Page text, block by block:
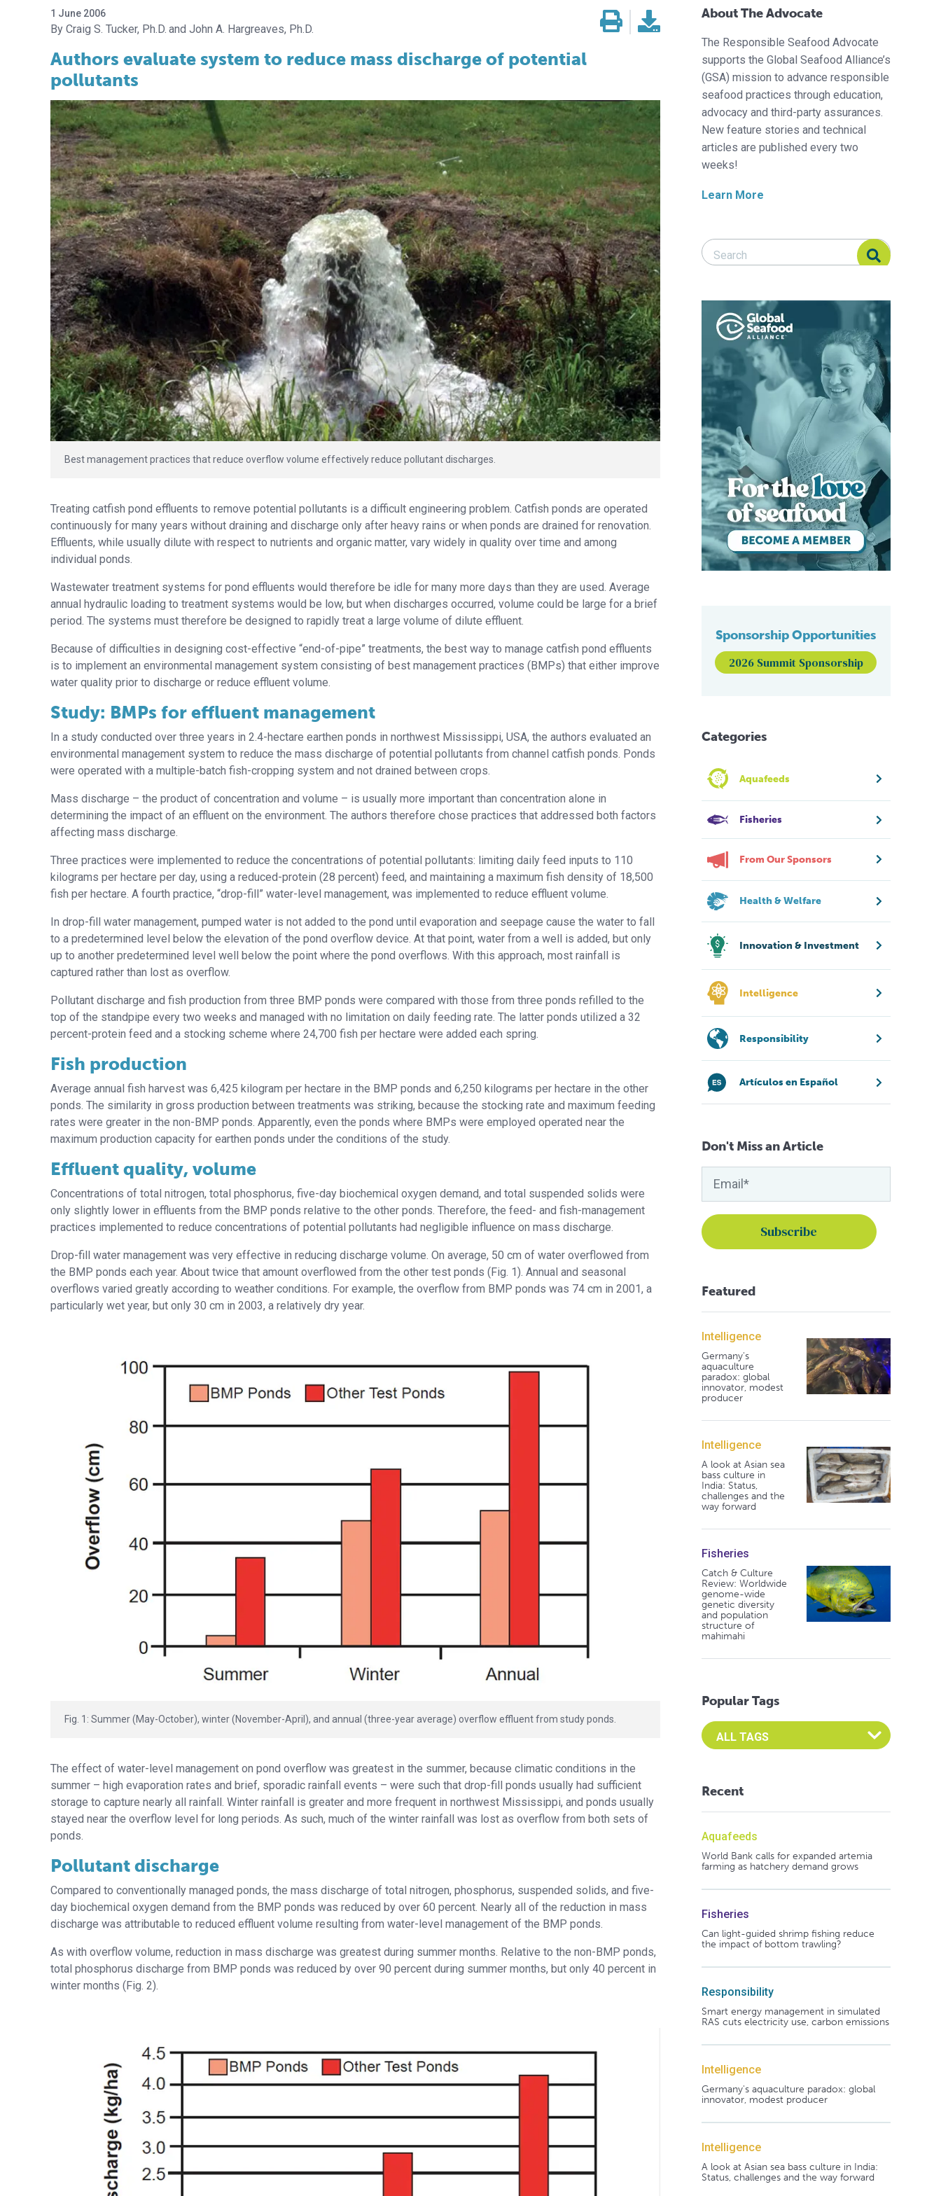
1 June 2006
Craig S. Tucker, Ph.D. John A. Hargreaves, Ph.D.
Authors evaluate system to reduce mass discharge of potential
pollutants
Best management practices that reduce overflow volume effectively reduce pollutant discharges.
Treating catfish pond effluents to remove potential pollutants is a difficult engineering problem. Catfish ponds are operated
continuously for many years without draining and discharge only after heavy rains or when ponds are drained for renovation.
Effluents, while usually dilute with respect to nutrients and organic matter, vary widely in quality over time and among
individual ponds.
Wastewater treatment systems for pond effluents would therefore be idle for many more days than they are used. Average
annual hydraulic loading to treatment systems would be low, but when discharges occurred, volume could be large for a brief
period. The systems must therefore be designed to rapidly treat a large volume of dilute effluent.
Because of difficulties in designing cost-effective “end-of-pipe” treatments, the best way to manage catfish pond effluents
is to implement an environmental management system consisting of best management practices (BMPs) that either improve
water quality prior to discharge or reduce effluent volume.
Study: BMPs for effluent management
In a study conducted over three years in 2.4-hectare earthen ponds in northwest Mississippi, USA, the authors evaluated an
environmental management system to reduce the mass discharge of potential pollutants from channel catfish ponds. Ponds
were operated with a multiple-batch fish-cropping system and not drained between crops.
Mass discharge – the product of concentration and volume – is usually more important than concentration alone in
determining the impact of an effluent on the environment. The authors therefore chose practices that addressed both factors
affecting mass discharge.
Three practices were implemented to reduce the concentrations of potential pollutants: limiting daily feed inputs to 110
kilograms per hectare per day, using a reduced-protein (28 percent) feed, and maintaining a maximum fish density of 18,500
fish per hectare. A fourth practice, “drop-fill” water-level management, was implemented to reduce effluent volume.
In drop-fill water management, pumped water is not added to the pond until evaporation and seepage cause the water to fall
to a predetermined level below the elevation of the pond overflow device. At that point, water from a well is added, but only
up to another predetermined level well below the point where the pond overflows. With this approach, most rainfall is
captured rather than lost as overflow.
Pollutant discharge and fish production from three BMP ponds were compared with those from three ponds refilled to the
top of the standpipe every two weeks and managed with no limitation on daily feeding rate. The latter ponds utilized a 32
percent-protein feed and a stocking scheme where 24,700 fish per hectare were added each spring.
Fish production
Average annual fish harvest was 6,425 kilogram per hectare in the BMP ponds and 6,250 kilograms per hectare in the other
ponds. The similarity in gross production between treatments was striking, because the stocking rate and maximum feeding
rates were greater in the non-BMP ponds. Apparently, even the ponds where BMPs were employed operated near the
maximum production capacity for earthen ponds under the conditions of the study.
Effluent quality, volume
Concentrations of total nitrogen, total phosphorus, five-day biochemical oxygen demand, and total suspended solids were
only slightly lower in effluents from the BMP ponds relative to the other ponds. Therefore, the feed- and fish-management
practices implemented to reduce concentrations of potential pollutants had negligible influence on mass discharge.
Drop-fill water management was very effective in reducing discharge volume. On average, 50 cm of water overflowed from
the BMP ponds each year. About twice that amount overflowed from the other test ponds (Fig. 1). Annual and seasonal
overflows varied greatly according to weather conditions. For example, the overflow from BMP ponds was 74 cm in 2001, a
particularly wet year, but only 30 cm in 2003, a relatively dry year.
Fig. 1: Summer (May-October), winter (November-April), and annual (three-year average) overflow effluent from study ponds.
The effect of water-level management on pond overflow was greatest in the summer, because climatic conditions in the
summer – high evaporation rates and brief, sporadic rainfall events – were such that drop-fill ponds usually had sufficient
storage to capture nearly all rainfall. Winter rainfall is greater and more frequent in northwest Mississippi, and ponds usually
stayed near the overflow level for long periods. As such, much of the winter rainfall was lost as overflow from both sets of
ponds.
Pollutant discharge
Compared to conventionally managed ponds, the mass discharge of total nitrogen, phosphorus, suspended solids, and five-
day biochemical oxygen demand from the BMP ponds was reduced by over 60 percent. Nearly all of the reduction in mass
discharge was attributable to reduced effluent volume resulting from water-level management of the BMP ponds.
As with overflow volume, reduction in mass discharge was greatest during summer months. Relative to the non-BMP ponds,
total phosphorus discharge from BMP ponds was reduced by over 90 percent during summer months, but only 40 percent in
winter months (Fig. 2).
About The Advocate
The Responsible Seafood Advocate
supports the Global Seafood Alliance’s
(GSA) mission to advance responsible
seafood practices through education,
advocacy and third-party assurances.
New feature stories and technical
articles are published every two
weeks!
Learn More
Search Responsible Seafood Advocate
Search Responsible Seafood Advocate
Sponsorship Opportunities
2026 Summit Sponsorship
Categories
Aquafeeds
Fisheries
From Our Sponsors
Health & Welfare
Innovation & Investment
Intelligence
Responsibility
Artículos en Español
Don't Miss an Article
Featured
Intelligence
Germany's
aquaculture
paradox: global
innovator, modest
producer
Intelligence
A look at Asian sea
bass culture in
India: Status,
challenges and the
way forward
Fisheries
Catch & Culture
Review: Worldwide
genome-wide
genetic diversity
and population
structure of
mahimahi
Popular Tags
Select an Advocate Tag to view it's posts
Recent
Aquafeeds
World Bank calls for expanded artemia
farming as hatchery demand grows
Fisheries
Can light-guided shrimp fishing reduce
the impact of bottom trawling?
Responsibility
Smart energy management in simulated
RAS cuts electricity use, carbon emissions
Intelligence
Germany's aquaculture paradox: global
innovator, modest producer
Intelligence
A look at Asian sea bass culture in India:
Status, challenges and the way forward